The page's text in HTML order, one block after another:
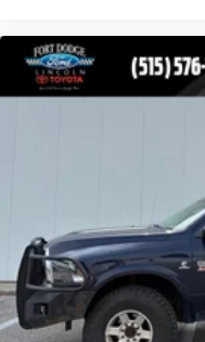
It's an excellent choice
camping, or everyday
Buy with confidence! If
Our knowledgeable
helping you find the
Español. Schedule
the 2015 Chevrolet
the most sought-after